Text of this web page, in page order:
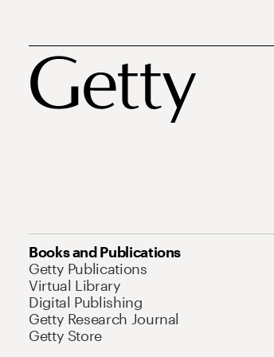
Books and Publications
Getty Publications
Virtual Library
Digital Publishing
Getty Research Journal
Getty Store